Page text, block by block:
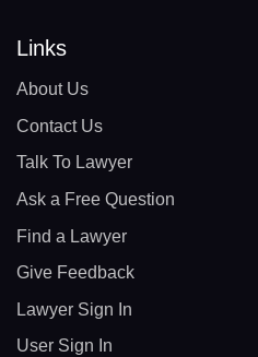
Links
About Us
Contact Us
Talk To Lawyer
Ask a Free Question
Find a Lawyer
Give Feedback
Lawyer Sign In
User Sign In